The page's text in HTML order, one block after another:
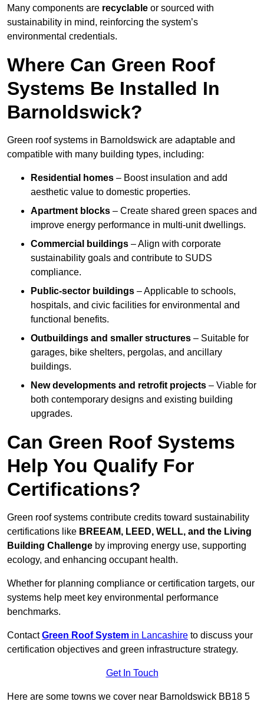
Many components are recyclable or sourced with
sustainability in mind, reinforcing the system’s
environmental credentials.
Where Can Green Roof
Systems Be Installed In
Barnoldswick?
Green roof systems in Barnoldswick are adaptable and
compatible with many building types, including:
Residential homes – Boost insulation and add
aesthetic value to domestic properties.
Apartment blocks – Create shared green spaces and
improve energy performance in multi-unit dwellings.
Commercial buildings – Align with corporate
sustainability goals and contribute to SUDS
compliance.
Public-sector buildings – Applicable to schools,
hospitals, and civic facilities for environmental and
functional benefits.
Outbuildings and smaller structures – Suitable for
garages, bike shelters, pergolas, and ancillary
buildings.
New developments and retrofit projects – Viable for
both contemporary designs and existing building
upgrades.
Can Green Roof Systems
Help You Qualify For
Certifications?
Green roof systems contribute credits toward sustainability
certifications like BREEAM, LEED, WELL, and the Living
Building Challenge by improving energy use, supporting
ecology, and enhancing occupant health.
Whether for planning compliance or certification targets, our
systems help meet key environmental performance
benchmarks.
ContactGreen Roof System in Lancashire to discuss your
certification objectives and green infrastructure strategy.
Get In Touch
Here are some towns we cover near Barnoldswick BB18 5